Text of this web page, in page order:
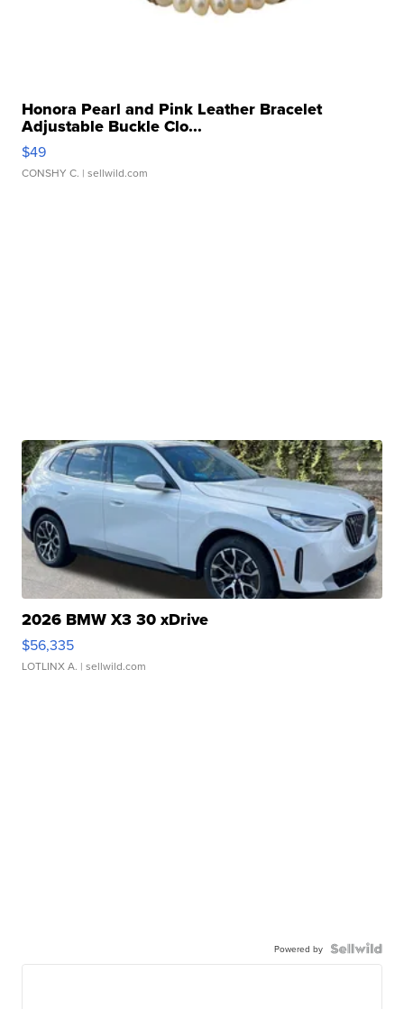
Honora Pearl and Pink Leather Bracelet
Adjustable Buckle Clo...
$49
CONSHY C. | sellwild.com
2026 BMW X3 30 xDrive
$56,335
LOTLINX A. | sellwild.com
Powered by